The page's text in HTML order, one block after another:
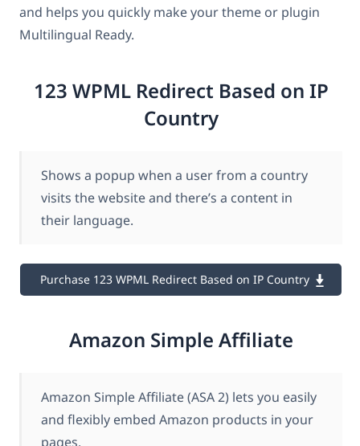
and helps you quickly make your theme or plugin
Multilingual Ready.
123 WPML Redirect Based on IP
Country
Shows a popup when a user from a country
visits the website and there’s a content in
their language.
Purchase 123 WPML Redirect Based on IP Country
Amazon Simple Affiliate
Amazon Simple Affiliate (ASA 2) lets you easily
and flexibly embed Amazon products in your
pages.